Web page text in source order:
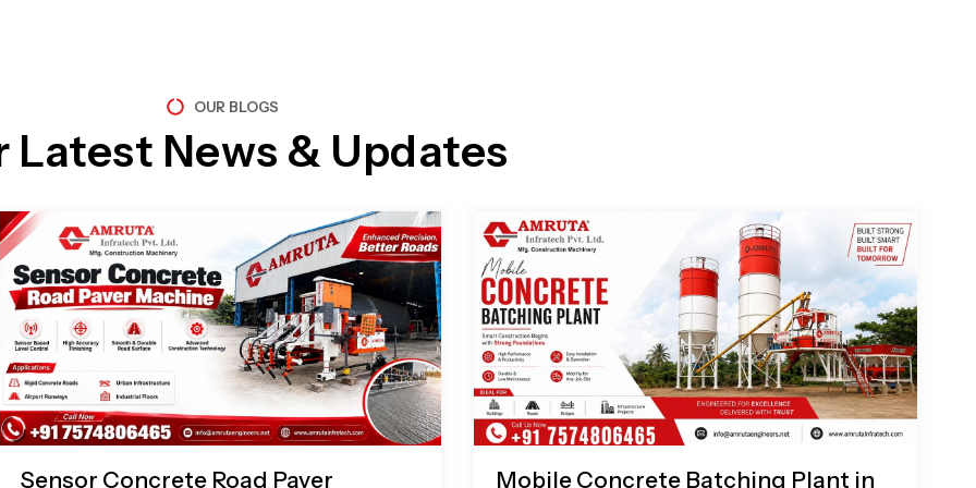
OUR BLOGS
Latest News & Updates
Sensor Concrete Road Paver
Mobile Concrete Batching Plant in